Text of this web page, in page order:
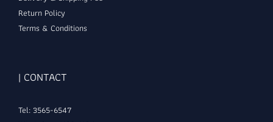
Return Policy
Terms & Conditions
| CONTACT
Tel: 3565-6547